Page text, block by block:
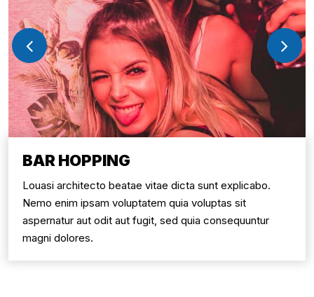
BAR HOPPING
Louasi architecto beatae vitae dicta sunt explicabo.
Nemo enim ipsam voluptatem quia voluptas sit
aspernatur aut odit aut fugit, sed quia consequuntur
magni dolores.